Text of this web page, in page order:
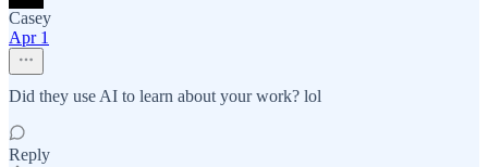
Casey
Apr 1
Did they use AI to learn about your work? lol
Reply